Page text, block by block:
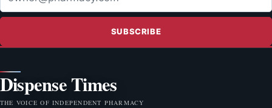
SUBSCRIBE
Dispense Times
THE VOICE OF INDEPENDENT PHARMACY